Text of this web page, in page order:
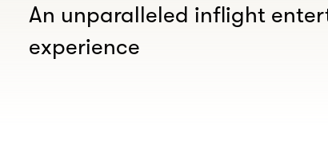
An unparalleled inflight
experience